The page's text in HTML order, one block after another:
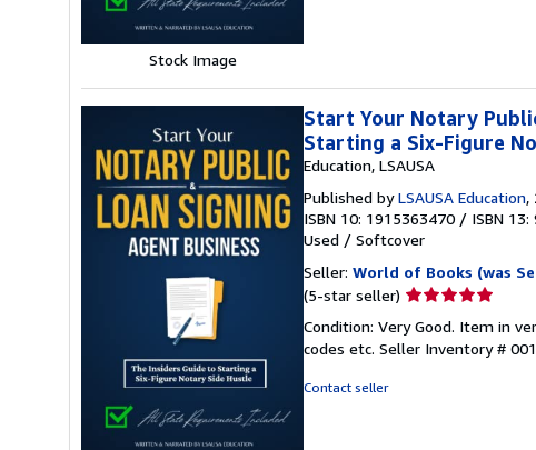
Stock Image
Start Your Notary
Starting a Six-Figure
Education, LSAUSA
Published byLSAUSA Education,
ISBN 10: 1915363470 / ISBN
Used / Softcover
Seller: World of Books (was
(5-star seller) Seller
5
out
Condition: Very Good. Item in
codes etc. Seller Inventory #
Contact seller